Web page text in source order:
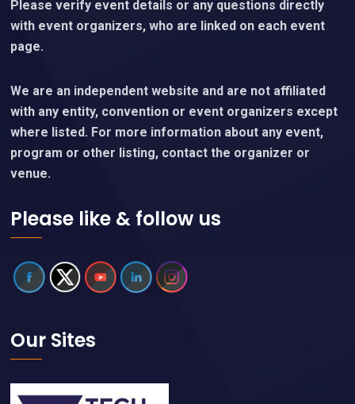
Please verify event details or any questions directly
with event organizers, who are linked on each event
page.
We are an independent website and are not affiliated
with any entity, convention or event organizers except
where listed. For more information about any event,
program or other listing, contact the organizer or
venue.
Please like & follow us
Our Sites